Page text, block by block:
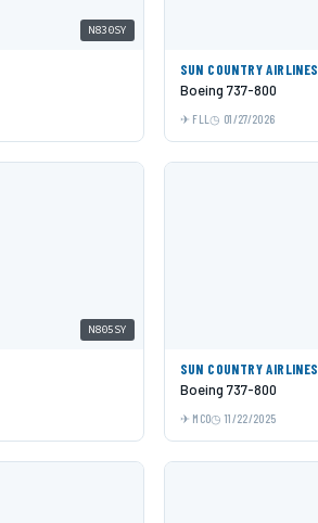
N830SY
SUN COUNTRY AIRLINES
Boeing 737-800
FLL 01/27/2026
N805SY
SUN COUNTRY AIRLINES
Boeing 737-800
MCO 11/22/2025